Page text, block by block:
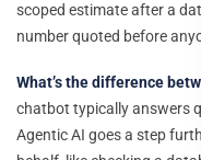
scoped estimate after a
number quoted before
What’s the difference
chatbot typically answers
Agentic AI goes a step